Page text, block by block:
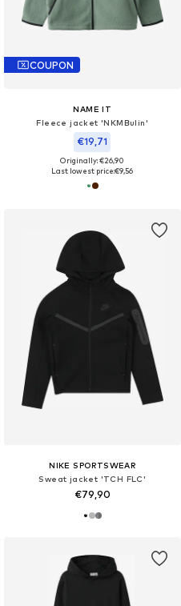
COUPON
NAME IT
Fleece jacket 'NKMBulin'
€19,71
Originally: €26,90
Last lowest price:€9,56
NIKE SPORTSWEAR
Sweat jacket 'TCH FLC'
€79,90